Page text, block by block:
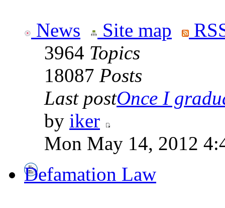
News Site map
3964 Topics
18087 Posts
Last postOnce I
by iker
Mon May 14, 2012
Defamation Law